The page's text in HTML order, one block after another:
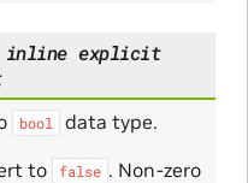
inline explicit
bool
data type.
to
false . Non-zero